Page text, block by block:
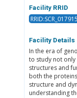
Facility RRID
RRID:SCR_017915
Facility Details
In the era of
to study not only
structures and
both the
structure and
understanding